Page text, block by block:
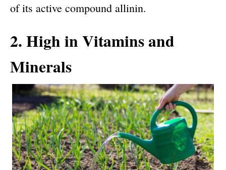
of its active compound allinin.
2. High in Vitamins and
Minerals